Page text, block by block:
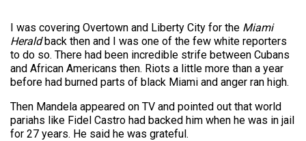
I was covering Overtown and Liberty City for the Miami
Heraldback then and I was one of the few white reporters
to do so. There had been incredible strife between Cubans
and African Americans then. Riots a little more than a year
before had burned parts of black Miami and anger ran high.
Then Mandela appeared on TV and pointed out that world
pariahs like Fidel Castro had backed him when he was in jail
for 27 years. He said he was grateful.